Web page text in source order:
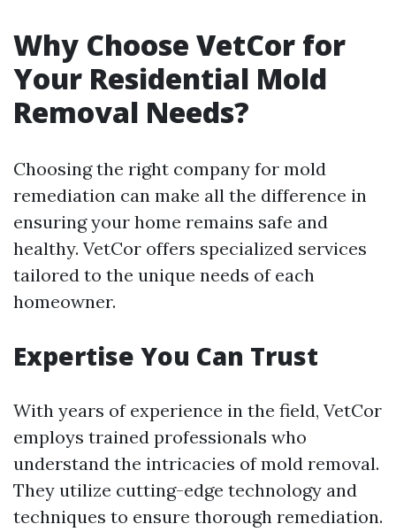
Why Choose VetCor for
Your Residential Mold
Removal Needs?
Choosing the right company for mold
remediation can make all the difference in
ensuring your home remains safe and
healthy. VetCor offers specialized services
tailored to the unique needs of each
homeowner.
Expertise You Can Trust
With years of experience in the field, VetCor
employs trained professionals who
understand the intricacies of mold removal.
They utilize cutting-edge technology and
techniques to ensure thorough remediation.